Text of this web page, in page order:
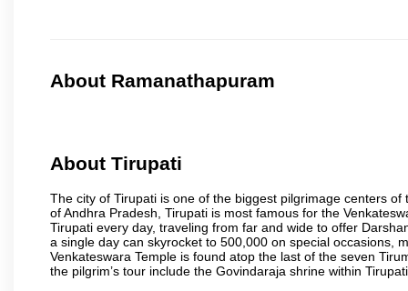
About Ramanathapuram
About Tirupati
The city of Tirupati is one of the biggest pilgrimage centers
of Andhra Pradesh, Tirupati is most famous for the
Tirupati every day, traveling from far and wide to offer
a single day can skyrocket to 500,000 on special occasions,
Venkateswara Temple is found atop the last of the seven
the pilgrim’s tour include the Govindaraja shrine within